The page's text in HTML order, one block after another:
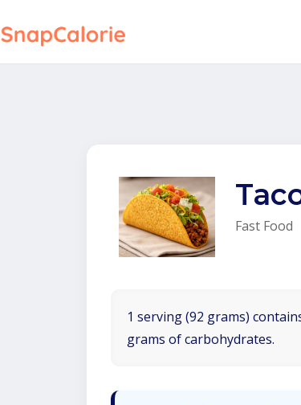
Fast Food
1 serving (92 grams)
grams of carbohydrates.